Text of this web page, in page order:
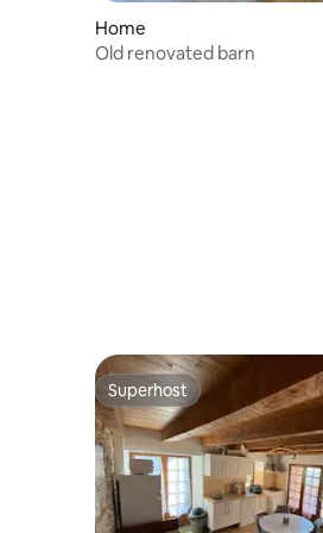
Home
Old renovated barn
Superhost
Superhost